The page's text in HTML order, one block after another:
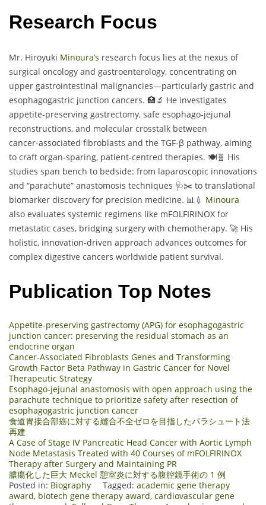
Research Focus
Mr. Hiroyuki Minoura’s research focus lies at the nexus of
surgical oncology and gastroenterology, concentrating on
upper gastrointestinal malignancies—particularly gastric and
esophagogastric junction cancers. 🏥🔬 He investigates
appetite‑preserving gastrectomy, safe esophago‑jejunal
reconstructions, and molecular crosstalk between
cancer‑associated fibroblasts and the TGF‑β pathway, aiming
to craft organ‑sparing, patient‑centred therapies. 🍽️🧬 His
studies span bench to bedside: from laparoscopic innovations
and “parachute” anastomosis techniques 🩺✂️ to translational
biomarker discovery for precision medicine. 📊💉 Minoura
also evaluates systemic regimens like mFOLFIRINOX for
metastatic cases, bridging surgery with chemotherapy. 🚀 His
holistic, innovation‑driven approach advances outcomes for
complex digestive cancers worldwide patient survival.
Publication Top Notes
Appetite-preserving gastrectomy (APG) for esophagogastric
junction cancer: preserving the residual stomach as an
endocrine organ
Cancer-Associated Fibroblasts Genes and Transforming
Growth Factor Beta Pathway in Gastric Cancer for Novel
Therapeutic Strategy
Esophago-jejunal anastomosis with open approach using the
parachute technique to prioritize safety after resection of
esophagogastric junction cancer
食道胃接合部癌に対する縫合不全ゼロを目指したパラシュート法
再建
A Case of Stage Ⅳ Pancreatic Head Cancer with Aortic Lymph
Node Metastasis Treated with 40 Courses of mFOLFIRINOX
Therapy after Surgery and Maintaining PR
膿瘍化した巨大 Meckel 憩室炎に対する腹腔鏡手術の 1 例
Posted in: Biography Tagged: academic gene therapy
award, biotech gene therapy award, cardiovascular gene